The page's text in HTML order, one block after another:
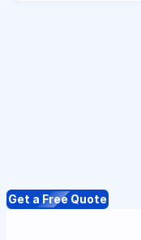
Get a Free Quote